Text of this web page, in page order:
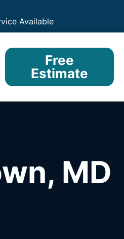
Available
Free
Estimate
MD